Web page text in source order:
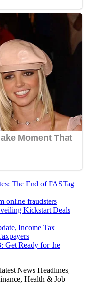
The End of FASTag
online fraudsters
Kickstart Deals
Income Tax
Get Ready for the
News Headlines,
Health & Job